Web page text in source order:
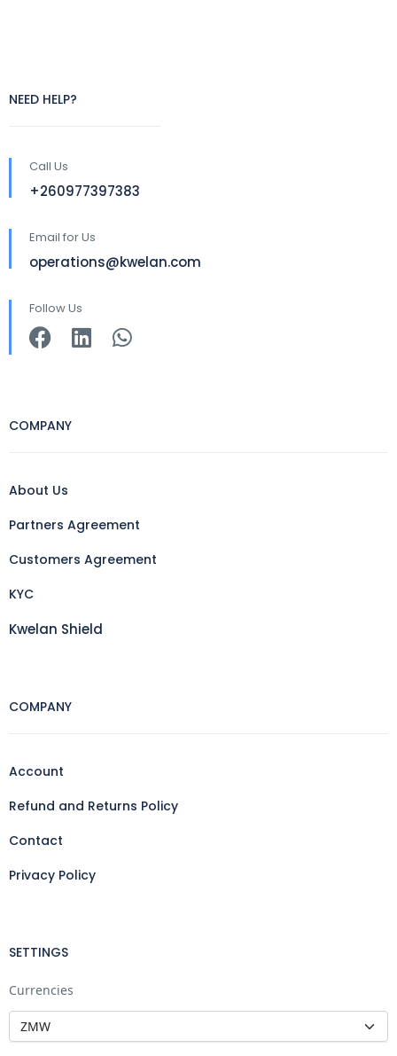
NEED HELP?
Call Us
+260977397383
Email for Us
operations@kwelan.com
Follow Us
COMPANY
About Us
Partners Agreement
Customers Agreement
KYC
Kwelan Shield
COMPANY
Account
Refund and Returns Policy
Contact
Privacy Policy
SETTINGS
Currencies